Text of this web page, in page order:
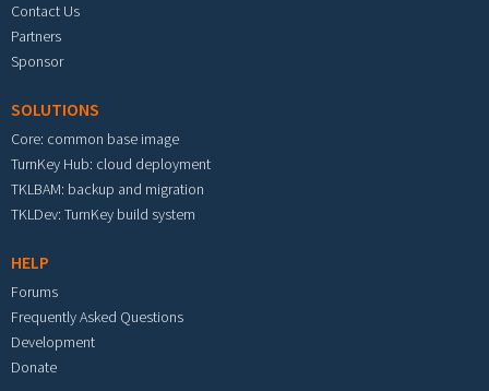
Contact Us
Partners
Sponsor
SOLUTIONS
Core: common base image
TurnKey Hub: cloud deployment
TKLBAM: backup and migration
TKLDev: TurnKey build system
HELP
Forums
Frequently Asked Questions
Development
Donate